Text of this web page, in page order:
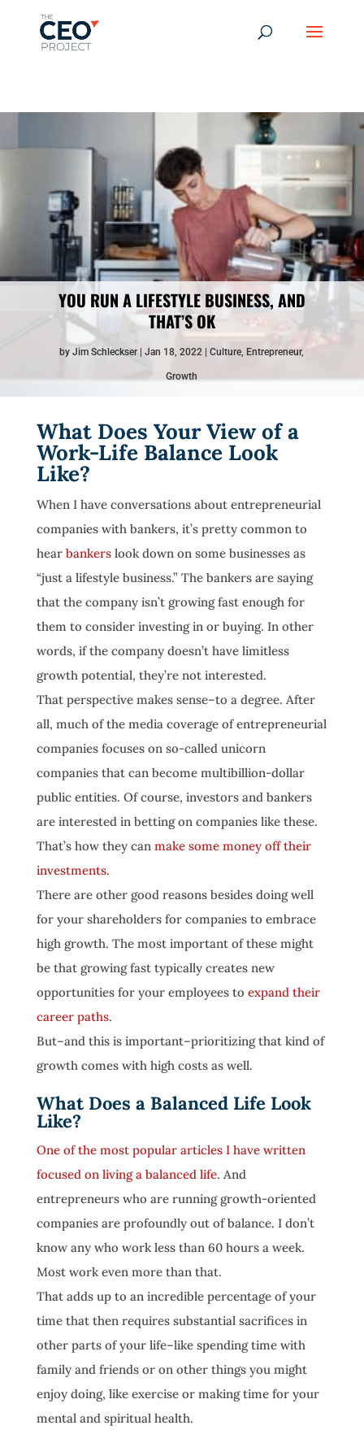
-------------------------------------------------------------
------------------------------------------------
YOU RUN A LIFESTYLE BUSINESS, AND
THAT’S OK
byJim Schleckser Jan 18, 2022 Culture, Entrepreneur,
Growth
What Does Your View of a
Work-Life Balance Look
Like?
When I have conversations about entrepreneurial
companies with bankers, it’s pretty common to
hearbankerslook down on some businesses as
“just a lifestyle business.” The bankers are saying
that the company isn’t growing fast enough for
them to consider investing in or buying. In other
words, if the company doesn’t have limitless
growth potential, they’re not interested.
That perspective makes sense–to a degree. After
all, much of the media coverage of entrepreneurial
companies focuses on so-called unicorn
companies that can become multibillion-dollar
public entities. Of course, investors and bankers
are interested in betting on companies like these.
That’s how they can make some money off their
investments.
There are other good reasons besides doing well
for your shareholders for companies to embrace
high growth. The most important of these might
be that growing fast typically creates new
opportunities for your employees to expand their
career paths.
But–and this is important–prioritizing that kind of
growth comes with high costs as well.
What Does a Balanced Life Look
Like?
One of the most popular articles I have written
focused on living a balanced life. And
entrepreneurs who are running growth-oriented
companies are profoundly out of balance. I don’t
know any who work less than 60 hours a week.
Most work even more than that.
That adds up to an incredible percentage of your
time that then requires substantial sacrifices in
other parts of your life–like spending time with
family and friends or on other things you might
enjoy doing, like exercise or making time for your
mental and spiritual health.